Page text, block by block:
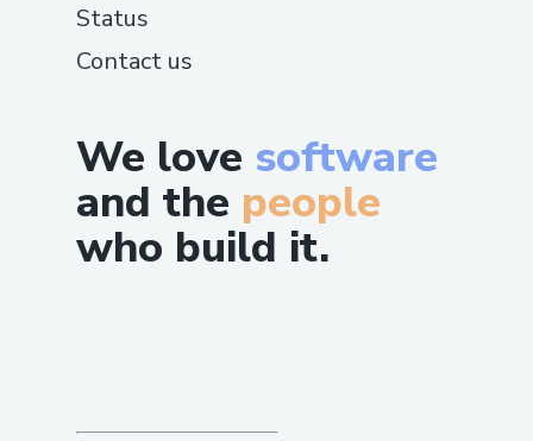
We love software
and the people
who build it.
Status
Contact us